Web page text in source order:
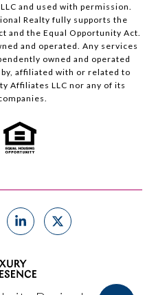
and used with permission.
Realty fully supports the
and the Equal Opportunity Act.
and operated. Any services
owned and operated
affiliated with or related to
Affiliates LLC nor any of its